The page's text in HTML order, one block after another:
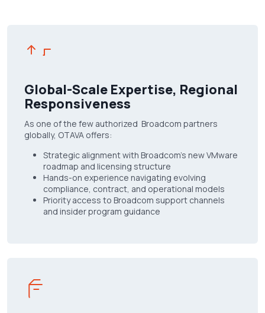
Global-Scale Expertise, Regional
Responsiveness
As one of the few authorized Broadcom partners
globally, OTAVA offers:
Strategic alignment with Broadcom’s new VMware
roadmap and licensing structure
Hands-on experience navigating evolving
compliance, contract, and operational models
Priority access to Broadcom support channels
and insider program guidance